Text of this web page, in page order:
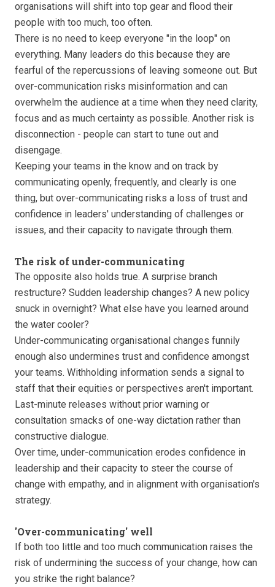
organisations will shift into top gear and flood their
people with too much, too often.
There is no need to keep everyone "in the loop" on
everything. Many leaders do this because they are
fearful of the repercussions of leaving someone out. But
over-communication risks misinformation and can
overwhelm the audience at a time when they need clarity,
focus and as much certainty as possible. Another risk is
disconnection - people can start to tune out and
disengage.
Keeping your teams in the know and on track by
communicating openly, frequently, and clearly is one
thing, but over-communicating risks a loss of trust and
confidence in leaders' understanding of challenges or
issues, and their capacity to navigate through them.
The risk of under-communicating
The opposite also holds true. A surprise branch
restructure? Sudden leadership changes? A new policy
snuck in overnight? What else have you learned around
the water cooler?
Under-communicating organisational changes funnily
enough also undermines trust and confidence amongst
your teams. Withholding information sends a signal to
staff that their equities or perspectives aren't important.
Last-minute releases without prior warning or
consultation smacks of one-way dictation rather than
constructive dialogue.
Over time, under-communication erodes confidence in
leadership and their capacity to steer the course of
change with empathy, and in alignment with organisation's
strategy.
'Over-communicating' well
If both too little and too much communication raises the
risk of undermining the success of your change, how can
you strike the right balance?